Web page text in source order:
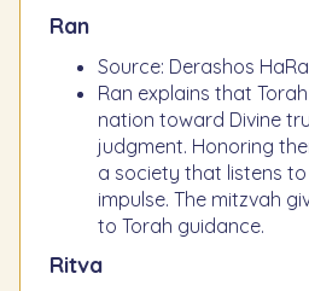
Ran
Source: Derashos
Ran explains that
nation toward Divine
judgment. Honoring
a society that listens
impulse. The mitzvah
to Torah guidance.
Ritva